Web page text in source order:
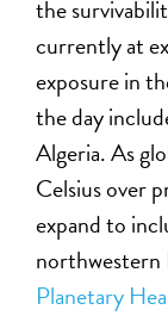
the
currently at
exposure in
the day
Algeria. As
Celsius over
expand to
northwestern
Planetary